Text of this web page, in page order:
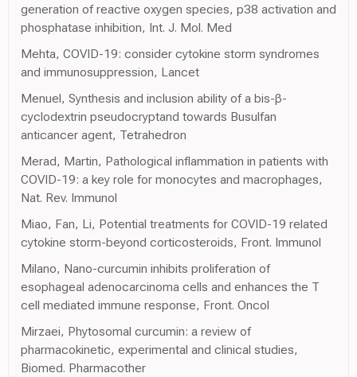
generation of reactive oxygen species, p38 activation and
phosphatase inhibition, Int. J. Mol. Med
Mehta, COVID-19: consider cytokine storm syndromes
and immunosuppression, Lancet
Menuel, Synthesis and inclusion ability of a bis-β-
cyclodextrin pseudocryptand towards Busulfan
anticancer agent, Tetrahedron
Merad, Martin, Pathological inflammation in patients with
COVID-19: a key role for monocytes and macrophages,
Nat. Rev. Immunol
Miao, Fan, Li, Potential treatments for COVID-19 related
cytokine storm-beyond corticosteroids, Front. Immunol
Milano, Nano-curcumin inhibits proliferation of
esophageal adenocarcinoma cells and enhances the T
cell mediated immune response, Front. Oncol
Mirzaei, Phytosomal curcumin: a review of
pharmacokinetic, experimental and clinical studies,
Biomed. Pharmacother